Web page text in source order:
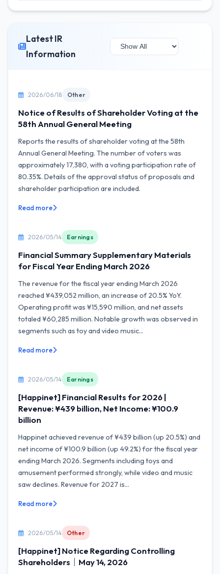
Latest IR
Information
2026/06/18 Other
Notice of Results of Shareholder Voting at the
58th Annual General Meeting
Reports the results of shareholder voting at the 58th
Annual General Meeting. The number of voters was
approximately 17,380, with a voting participation rate of
80.35%. Details of the approval status of proposals and
shareholder participation are included.
Read more
2026/05/14 Earnings
Financial Summary Supplementary Materials
for Fiscal Year Ending March 2026
The revenue for the fiscal year ending March 2026
reached ¥439,052 million, an increase of 20.5% YoY.
Operating profit was ¥15,590 million, and net assets
totaled ¥60,285 million. Notable growth was observed in
segments such as toy and video music...
Read more
2026/05/14 Earnings
[Happinet] Financial Results for 2026 |
Revenue: ¥439 billion, Net Income: ¥100.9
billion
Happinet achieved revenue of ¥439 billion (up 20.5%) and
net income of ¥100.9 billion (up 49.2%) for the fiscal year
ending March 2026. Segments including toys and
amusement performed strongly, while video and music
saw declines. Revenue for 2027 is...
Read more
2026/05/14 Other
[Happinet] Notice Regarding Controlling
Shareholders｜May 14, 2026